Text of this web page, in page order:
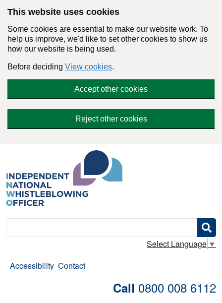
This website uses cookies
Some cookies are essential to make our website work. To
help us improve, we'd like to set other cookies to show us
how our website is being used.
Before deciding View cookies.
Accept other cookies
Reject other cookies
Search
Select Language ▼
Accessibility Contact
Call 0800 008 6112